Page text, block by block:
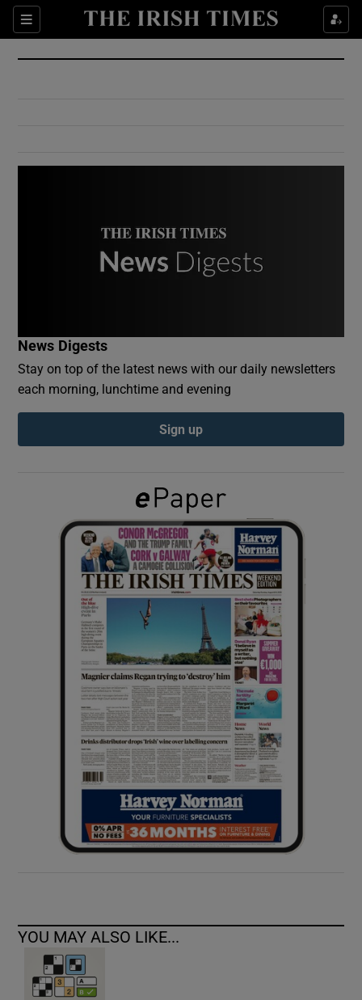
Sections
Show Culture sub sections
Show Environment sub sections
Show Podcasts sub sections
Show Gaeilge sub sections
Show History sub sections
Show Sponsored sub sections
News Digests
Stay on top of the latest news with our daily newsletters
each morning, lunchtime and evening
Sign up
YOU MAY ALSO LIKE...